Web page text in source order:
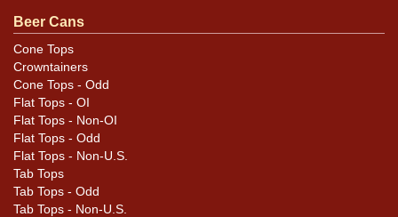
are original unless otherwise noted. For questions,
feedback, or to sell a similar item
email.
Condition
Cans may have minor canning and handling dings at the
rims that are not evident in photos. Please review
photos carefully for these subtle indents. Larger dings
that do not show and those in other locations will be
Beer Cans
Cone Tops
Crowntainers
Cone Tops - Odd
Flat Tops - OI
Flat Tops - Non-OI
Flat Tops - Odd
Flat Tops - Non-U.S.
Tab Tops
Tab Tops - Odd
Tab Tops - Non-U.S.